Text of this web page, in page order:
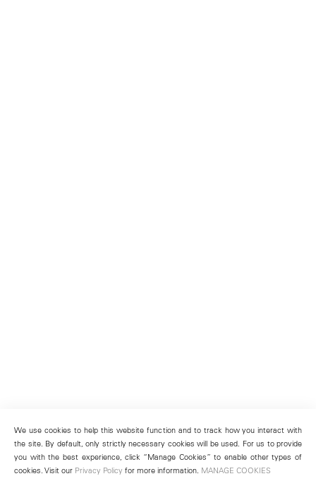
We use cookies to help this website function and to track how you interact with
the site. By default, only strictly necessary cookies will be used. For us to provide
you with the best experience, click “Manage Cookies” to enable other types of
cookies. Visit our Privacy Policy for more information. MANAGE COOKIES